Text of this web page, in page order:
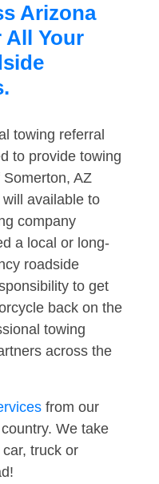
Arizona
All Your
towing referral
to provide towing
AZ
available to
company
a local or long-
roadside
to get
back on the
towing
across the
from our
We take
truck or